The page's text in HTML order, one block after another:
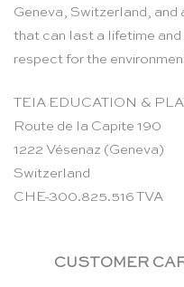
Geneva, Switzerland,
that can last a lifetime
respect for the
TEIA EDUCATION &
Route de la Capite 190
1222 Vésenaz (Geneva)
Switzerland
CHE-300.825.516 TVA
CUSTOMER